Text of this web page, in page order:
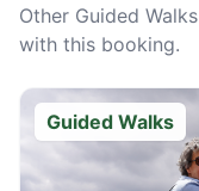
Other Guided Walks
with this booking.
Guided Walks